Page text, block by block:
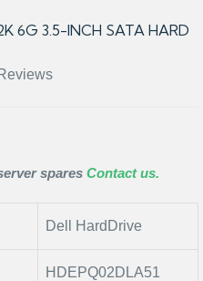
6G 3.5-INCH SATA HARD
spares Contact us.
Dell HardDrive
HDEPQ02DLA51